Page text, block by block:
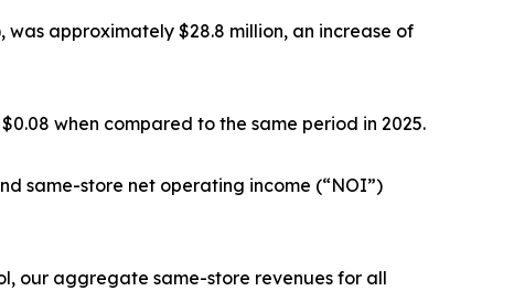
approximately $28.8 million, an increase of
when compared to the same period in 2025.
same-store net operating income (“NOI”)
our aggregate same-store revenues for all